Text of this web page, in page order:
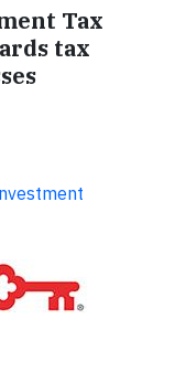
Tax
tax